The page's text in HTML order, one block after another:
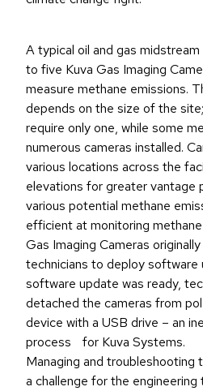
A typical oil and gas
to five Kuva Gas Imaging
measure methane emissions.
depends on the size of the
require only one, while some
numerous cameras installed.
various locations across the
elevations for greater vantage
various potential methane
efficient at monitoring
Gas Imaging Cameras
technicians to deploy software
software update was ready,
detached the cameras from
device with a USB drive – an
process for Kuva Systems.
Managing and troubleshooting
a challenge for the engineering